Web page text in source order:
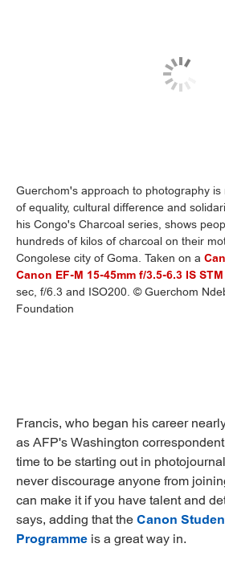
Guerchom's approach to photography
of equality, cultural difference and
his Congo's Charcoal series, shows
hundreds of kilos of charcoal on their
Congolese city of Goma. Taken on a
Canon EF-M 15-45mm f/3.5-6.3 IS STM
sec, f/6.3 and ISO200. © Guerchom
Foundation
Francis, who began his career
as AFP's Washington
time to be starting out in
never discourage anyone from
can make it if you have talent and
says, adding that theCanon
Programme is a great way in.